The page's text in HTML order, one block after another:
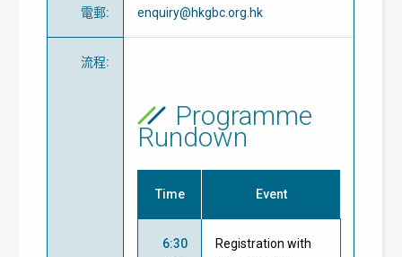
電郵: enquiry@hkgbc.org.hk
流程:
Programme
Rundown
Time Event
6:30
Registration with